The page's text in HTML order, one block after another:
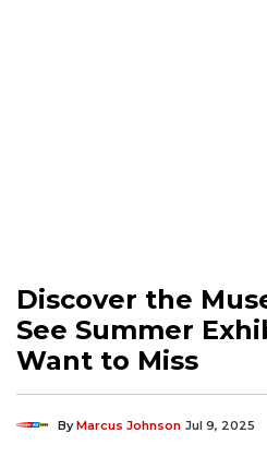
Discover the
See Summer
Want to Miss
ByMarcus Johnson Jul 9, 2025